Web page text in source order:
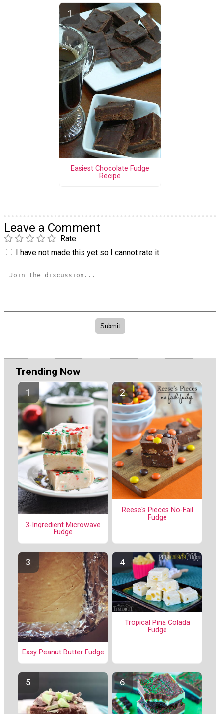
Easiest Chocolate Fudge
Recipe
Leave a Comment
Rate
I have not made this yet so I cannot rate it.
Trending Now
3-Ingredient Microwave
Fudge
Reese's Pieces No-Fail
Fudge
Easy Peanut Butter Fudge
Tropical Pina Colada
Fudge